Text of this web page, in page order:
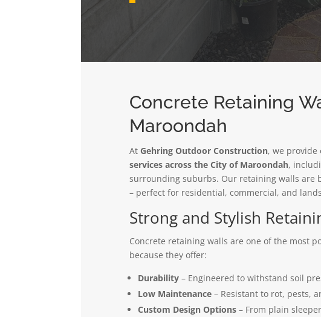
Concrete Retaining
Maroondah
At Gehring Outdoor Construction, we provide
services across the City of Maroondah,
surrounding suburbs. Our retaining walls are
– perfect for residential, commercial, and
Strong and Stylish
Concrete retaining walls are one of the most
because they offer:
Durability– Engineered to withstand soil
Low Maintenance– Resistant to rot, pests,
Custom Design Options– From plain